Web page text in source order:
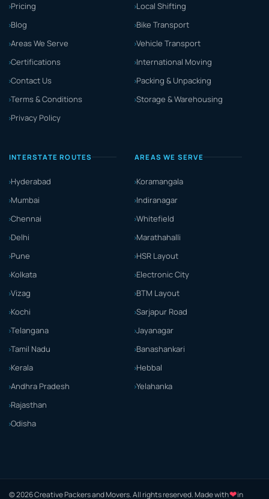
Pricing
Blog
Areas We Serve
Certifications
Contact Us
Terms & Conditions
Privacy Policy
Local Shifting
Bike Transport
Vehicle Transport
International Moving
Packing & Unpacking
Storage & Warehousing
INTERSTATE ROUTES
Hyderabad
Mumbai
Chennai
Delhi
Pune
Kolkata
Vizag
Kochi
Telangana
Tamil Nadu
Kerala
Andhra Pradesh
Rajasthan
Odisha
AREAS WE SERVE
Koramangala
Indiranagar
Whitefield
Marathahalli
HSR Layout
Electronic City
BTM Layout
Sarjapur Road
Jayanagar
Banashankari
Hebbal
Yelahanka
© 2026 Creative Packers and Movers. All rights reserved. Made with❤in